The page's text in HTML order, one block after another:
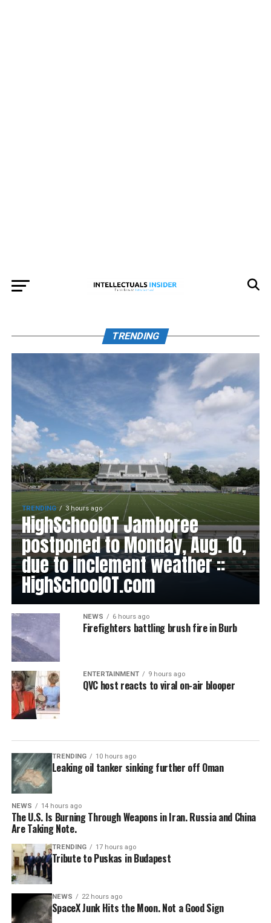
TRENDING
TRENDING 3 hours ago
HighSchoolOT Jamboree
postponed to Monday, Aug. 10,
due to inclement weather ::
HighSchoolOT.com
NEWS 6 hours ago
Firefighters battling brush fire in Burb
ENTERTAINMENT 9 hours ago
QVC host reacts to viral on-air blooper
TRENDING 10 hours ago
Leaking oil tanker sinking further off Oman
NEWS 14 hours ago
The U.S. Is Burning Through Weapons in Iran. Russia and China
Are Taking Note.
TRENDING 17 hours ago
Tribute to Puskas in Budapest
NEWS 22 hours ago
SpaceX Junk Hits the Moon. Not a Good Sign